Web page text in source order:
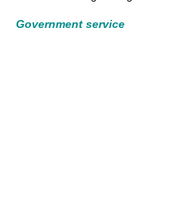
Government service